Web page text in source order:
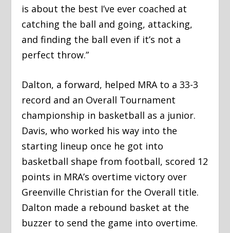
is about the best I’ve ever coached at
catching the ball and going, attacking,
and finding the ball even if it’s not a
perfect throw.”
Dalton, a forward, helped MRA to a 33-3
record and an Overall Tournament
championship in basketball as a junior.
Davis, who worked his way into the
starting lineup once he got into
basketball shape from football, scored 12
points in MRA’s overtime victory over
Greenville Christian for the Overall title.
Dalton made a rebound basket at the
buzzer to send the game into overtime.